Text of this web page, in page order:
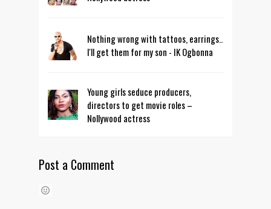
Nothing wrong with tattoos, earrings..
I'll get them for my son - IK Ogbonna
Young girls seduce producers,
directors to get movie roles –
Nollywood actress
Post a Comment